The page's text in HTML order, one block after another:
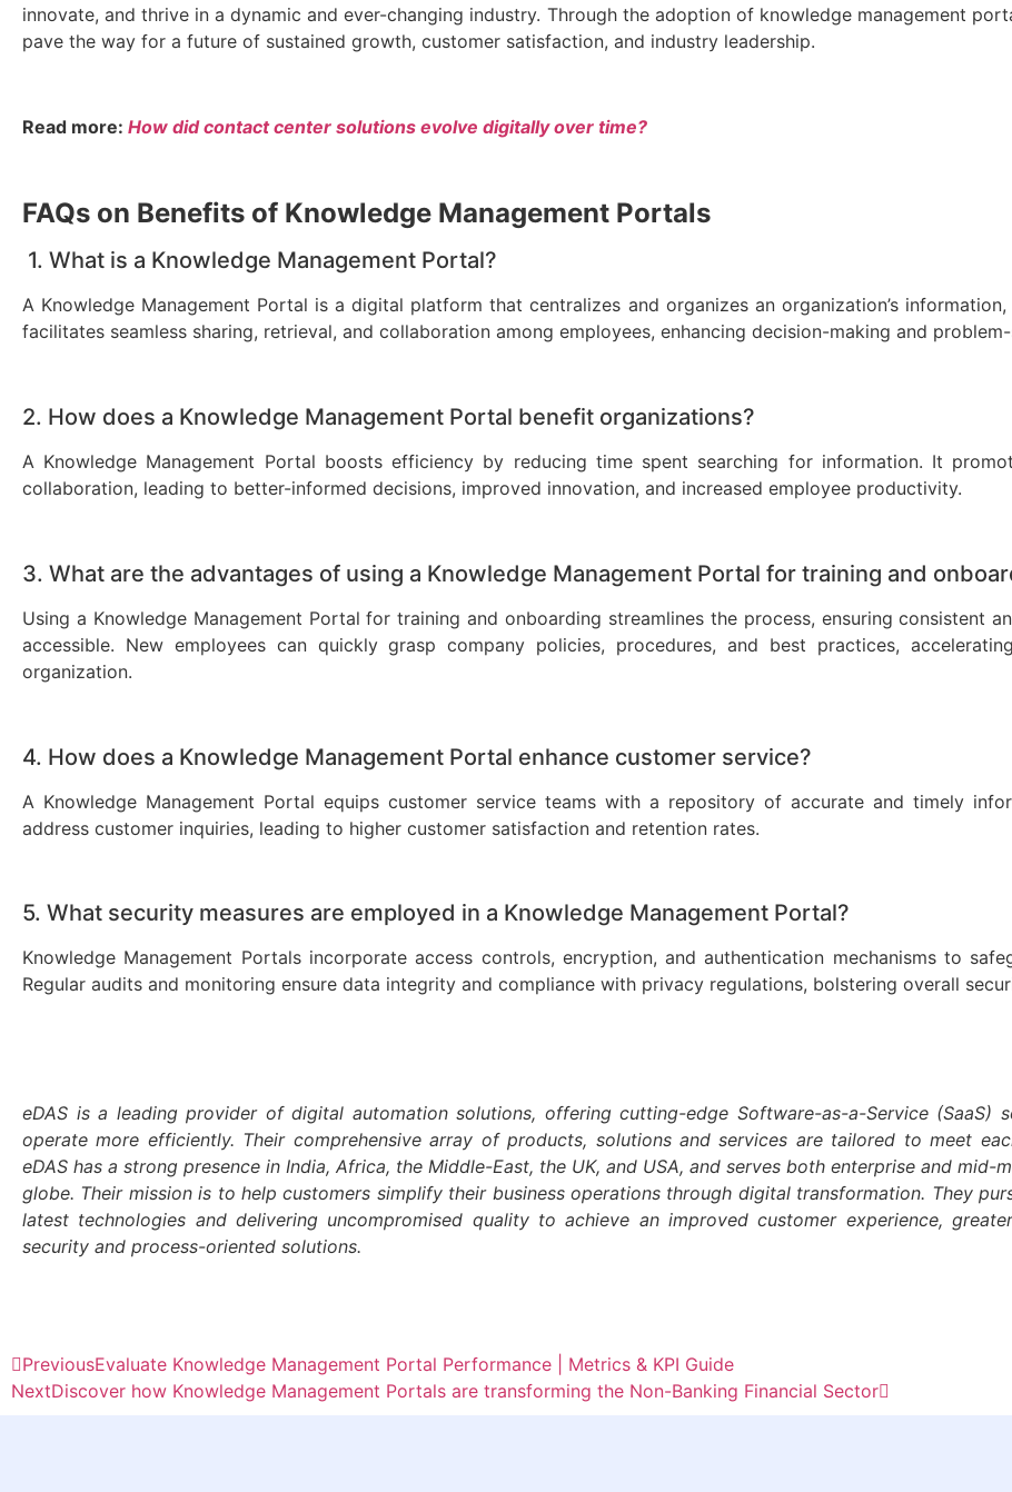
innovate, and thrive in a dynamic and ever-changing industry. Through the adoption of knowledge management
pave the way for a future of sustained growth, customer satisfaction, and industry leadership.
Read more: How did contact center solutions evolve digitally over time?
FAQs on Benefits of Knowledge Management Portals
1. What is a Knowledge Management Portal?
A Knowledge Management Portal is a digital platform that centralizes and organizes an organization’s
facilitates seamless sharing, retrieval, and collaboration among employees, enhancing decision-making and
2. How does a Knowledge Management Portal benefit organizations?
A Knowledge Management Portal boosts efficiency by reducing time spent searching for information. It
collaboration, leading to better-informed decisions, improved innovation, and increased employee productivity.
3. What are the advantages of using a Knowledge Management Portal for training and
Using a Knowledge Management Portal for training and onboarding streamlines the process, ensuring consistent
accessible. New employees can quickly grasp company policies, procedures, and best practices,
organization.
4. How does a Knowledge Management Portal enhance customer service?
A Knowledge Management Portal equips customer service teams with a repository of accurate and timely
address customer inquiries, leading to higher customer satisfaction and retention rates.
5. What security measures are employed in a Knowledge Management Portal?
Knowledge Management Portals incorporate access controls, encryption, and authentication mechanisms to
Regular audits and monitoring ensure data integrity and compliance with privacy regulations, bolstering overall
eDAS is a leading provider of digital automation solutions, offering cutting-edge Software-as-a-Service (SaaS)
operate more efficiently. Their comprehensive array of products, solutions and services are tailored to meet
eDAS has a strong presence in India, Africa, the Middle-East, the UK, and USA, and serves both enterprise and mid-
globe. Their mission is to help customers simplify their business operations through digital transformation. They
latest technologies and delivering uncompromised quality to achieve an improved customer experience,
security and process-oriented solutions.
PreviousEvaluate Knowledge Management Portal Performance | Metrics & KPI Guide
NextDiscover how Knowledge Management Portals are transforming the Non-Banking Financial Sector